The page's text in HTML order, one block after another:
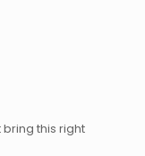
bring this right